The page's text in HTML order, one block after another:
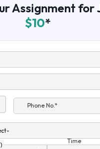
Assignment for
$10*
Phone No.*
Time